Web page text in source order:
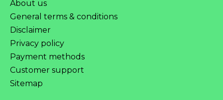
About us
General terms & conditions
Disclaimer
Privacy policy
Payment methods
Customer support
Sitemap